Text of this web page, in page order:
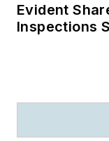
Evident
Inspections